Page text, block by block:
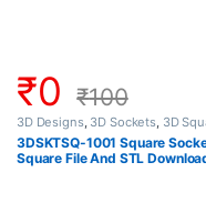
₹0 ₹100
3D Designs, 3D Sockets, 3D
3DSKTSQ-1001 Square
Square File And STL